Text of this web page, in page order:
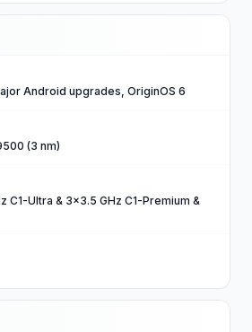
Android upgrades, OriginOS 6
(3 nm)
C1-Ultra & 3x3.5 GHz C1-Premium &